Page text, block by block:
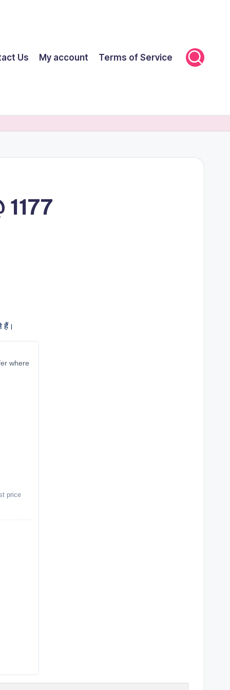
Us My account Terms of Service
हैं।
where
price